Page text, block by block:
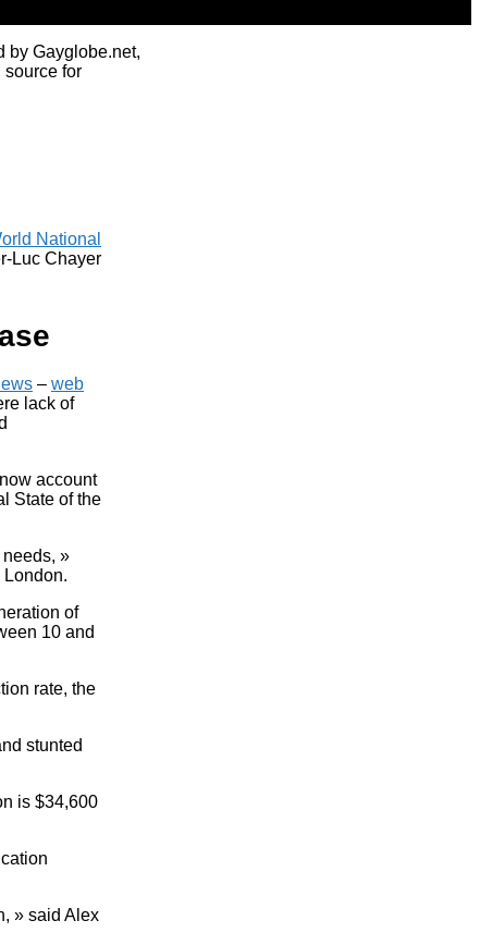
by Gayglobe.net,
source for
National
Luc Chayer
– web
lack of
account
State of the
»
London.
of
10 and
rate, the
stunted
is $34,600
» said Alex